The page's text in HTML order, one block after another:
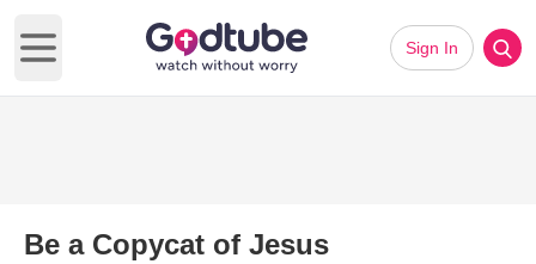
Open main menu
Sign In
Be a Copycat of Jesus